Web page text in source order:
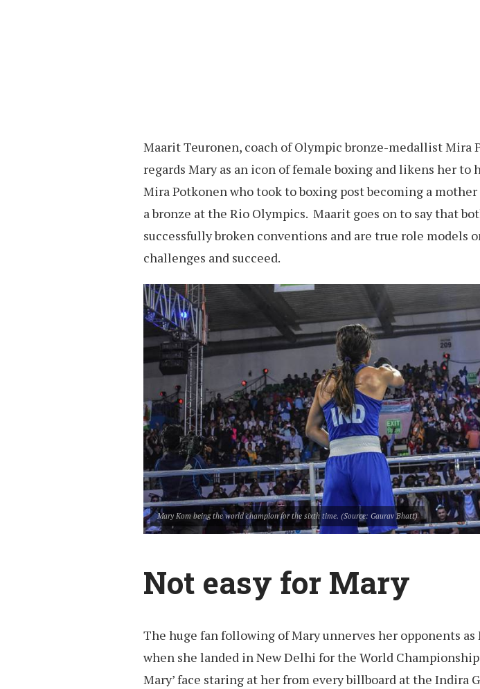
Maarit Teuronen, coach of Olympic bronze-medallist Mira
regards Mary as an icon of female boxing and likens her to
Mira Potkonen who took to boxing post becoming a
a bronze at the Rio Olympics. Maarit goes on to say that
successfully broken conventions and are true role models
challenges and succeed.
Mary Kom being the world champion for the sixth time. (Source: Gaurav Bhatt)
Not easy for Mary
The huge fan following of Mary unnerves her opponents
when she landed in New Delhi for the World
Mary’ face staring at her from every billboard at the Indira